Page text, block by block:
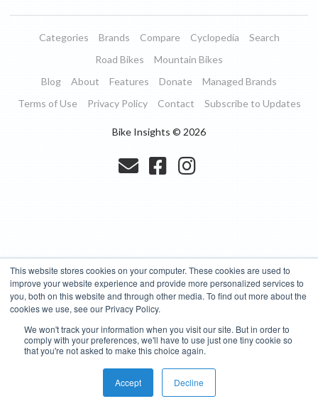
This website stores cookies on your computer. These cookies are used to
improve your website experience and provide more personalized services to
you, both on this website and through other media. To find out more about the
cookies we use, see our Privacy Policy.
We won't track your information when you visit our site. But in order to
comply with your preferences, we'll have to use just one tiny cookie so
that you're not asked to make this choice again.
Accept Decline
Categories Brands Compare Cyclopedia
Search
Road Bikes
Mountain Bikes
Blog
About Features Donate
Managed Brands
Terms of Use
Privacy Policy Contact Subscribe to Updates
Bike Insights © 2026